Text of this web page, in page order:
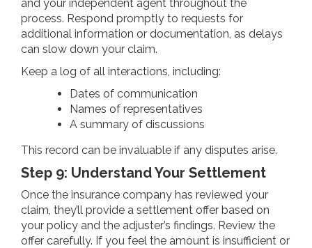
and your independent agent throughout the
process. Respond promptly to requests for
additional information or documentation, as delays
can slow down your claim.
Keep a log of all interactions, including:
Dates of communication
Names of representatives
A summary of discussions
This record can be invaluable if any disputes arise.
Step 9: Understand Your Settlement
Once the insurance company has reviewed your
claim, they’ll provide a settlement offer based on
your policy and the adjuster’s findings. Review the
offer carefully. If you feel the amount is insufficient or